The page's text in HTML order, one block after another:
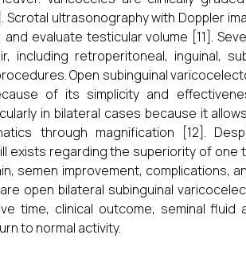
Scrotal ultrasonography with Doppler
evaluate testicular volume [11].
retroperitoneal, inguinal,
Open subinguinal
of its simplicity and
in bilateral cases because it
through magnification [12].
exists regarding the superiority of one
semen improvement, complications,
open bilateral subinguinal
time, clinical outcome, seminal fluid
to normal activity.